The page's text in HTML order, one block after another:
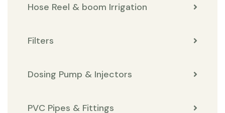
Hose Reel & boom Irrigation
Filters
Dosing Pump & Injectors
PVC Pipes & Fittings